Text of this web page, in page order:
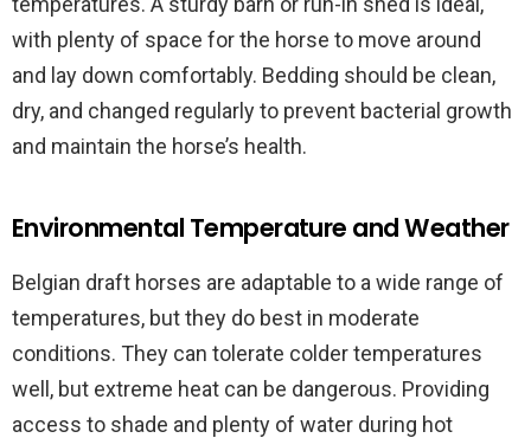
with plenty of space for the horse to move around
and lay down comfortably. Bedding should be clean,
dry, and changed regularly to prevent bacterial growth
and maintain the horse’s health.
Environmental Temperature and Weather
Belgian draft horses are adaptable to a wide range of
temperatures, but they do best in moderate
conditions. They can tolerate colder temperatures
well, but extreme heat can be dangerous. Providing
access to shade and plenty of water during hot